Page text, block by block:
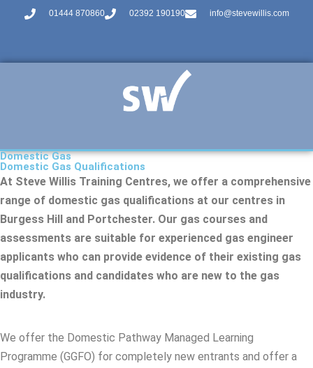
01444 870860 02392 190190 info@stevewillis.com
Domestic Gas
Domestic Gas Qualifications
At Steve Willis Training Centres, we offer a comprehensive
range of domestic gas qualifications at our centres in
Burgess Hill and Portchester. Our gas courses and
assessments are suitable for experienced gas engineer
applicants who can provide evidence of their existing gas
qualifications and candidates who are new to the gas
industry.
We offer the Domestic Pathway Managed Learning
Programme (GGFO) for completely new entrants and offer a